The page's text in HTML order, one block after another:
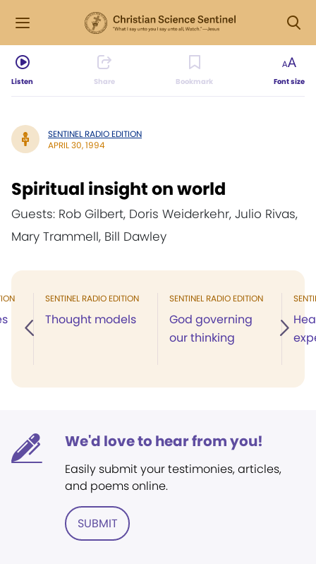
Listen Share Bookmark Font size
SENTINEL RADIO EDITION
APRIL 30, 1994
Spiritual insight on world
Guests: Rob Gilbert, Doris Weiderkehr, Julio Rivas,
Mary Trammell, Bill Dawley
SENTINEL RADIO EDITION
Thought models
SENTINEL RADIO EDITION
God governing
our thinking
We'd love to hear from you!
Easily submit your testimonies, articles,
and poems online.
SUBMIT